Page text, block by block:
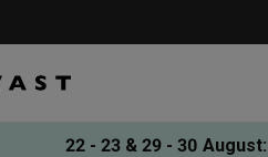
22 - 23 & 29 - 30 August: